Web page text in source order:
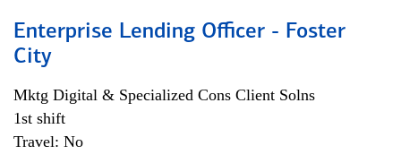
Enterprise Lending Officer - Foster
City
Mktg Digital & Specialized Cons Client Solns
1st shift
Travel: No